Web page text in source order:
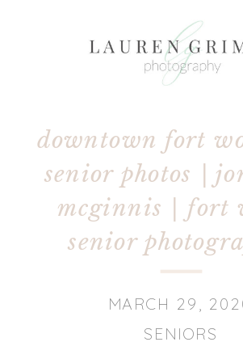
downtown fort
senior photos |
mcginnis | fort
senior
MARCH 29,
SENIORS